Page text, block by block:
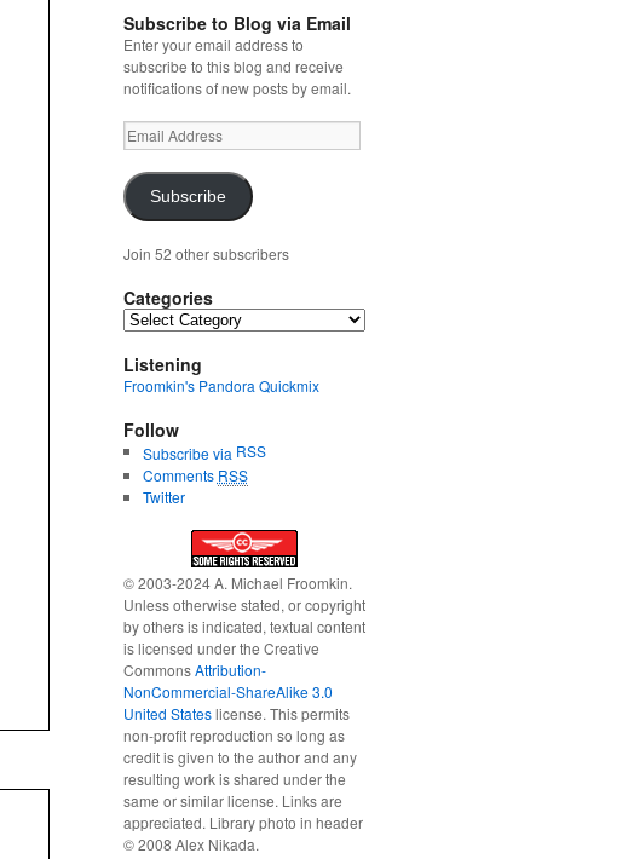
Subscribe to Blog via Email
Enter your email address to
subscribe to this blog and receive
notifications of new posts by email.
Email
Address
Subscribe
Join 52 other subscribers
Categories
Categories
Listening
Froomkin's Pandora Quickmix
Follow
Subscribe via RSS
Comments RSS
Twitter
© 2003-2024 A. Michael Froomkin.
Unless otherwise stated, or copyright
by others is indicated, textual content
is licensed under the Creative
CommonsAttribution-
NonCommercial-ShareAlike 3.0
United Stateslicense. This permits
non-profit reproduction so long as
credit is given to the author and any
resulting work is shared under the
same or similar license. Links are
appreciated. Library photo in header
© 2008 Alex Nikada.